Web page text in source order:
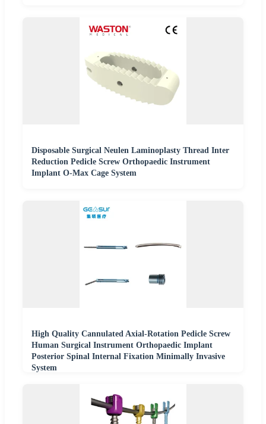
Disposable Surgical Neulen Laminoplasty Thread Inter
Reduction Pedicle Screw Orthopaedic Instrument
Implant O-Max Cage System
High Quality Cannulated Axial-Rotation Pedicle Screw
Human Surgical Instrument Orthopaedic Implant
Posterior Spinal Internal Fixation Minimally Invasive
System